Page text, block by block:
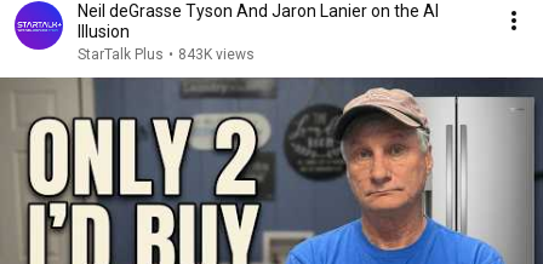
Neil deGrasse Tyson And Jaron Lanier on the AI
Illusion
StarTalk Plus • 843K views